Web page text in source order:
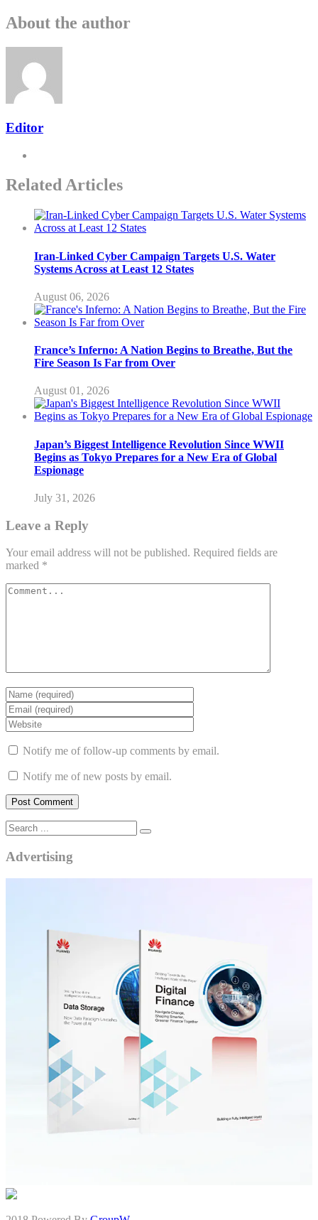
About the author
Editor
Related Articles
Iran-Linked Cyber Campaign Targets U.S. Water
Systems Across at Least 12 States
August 06, 2026
France’s Inferno: A Nation Begins to Breathe, But the
Fire Season Is Far from Over
August 01, 2026
Japan’s Biggest Intelligence Revolution Since WWII
Begins as Tokyo Prepares for a New Era of Global
Espionage
July 31, 2026
Leave a Reply
Your email address will not be published. Required fields are
marked *
Notify me of follow-up comments by email.
Notify me of new posts by email.
Advertising